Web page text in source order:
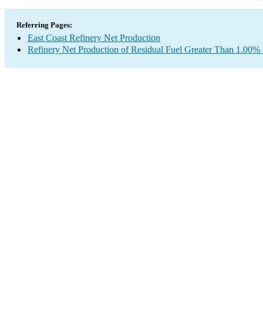
Referring Pages:
East Coast Refinery Net Production
Refinery Net Production of Residual Fuel Greater Than 1.00%